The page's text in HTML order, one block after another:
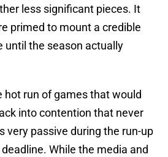
less significant pieces. It
primed to mount a credible
until the season actually
run of games that would
into contention that never
very passive during the run-up
While the media and